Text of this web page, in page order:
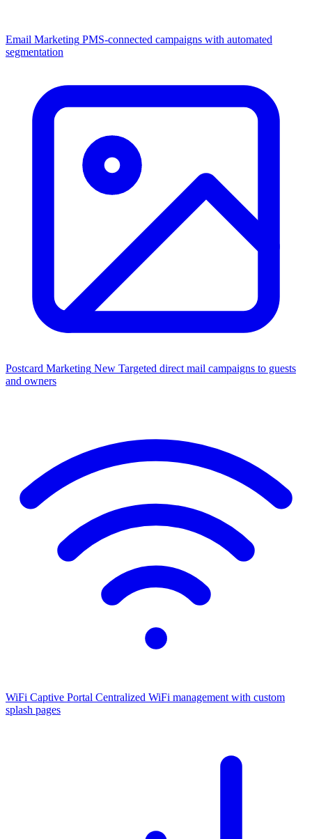
Email Marketing PMS-connected campaigns with automated
segmentation
Postcard Marketing New Targeted direct mail campaigns to guests
and owners
WiFi Captive Portal Centralized WiFi management with custom
splash pages